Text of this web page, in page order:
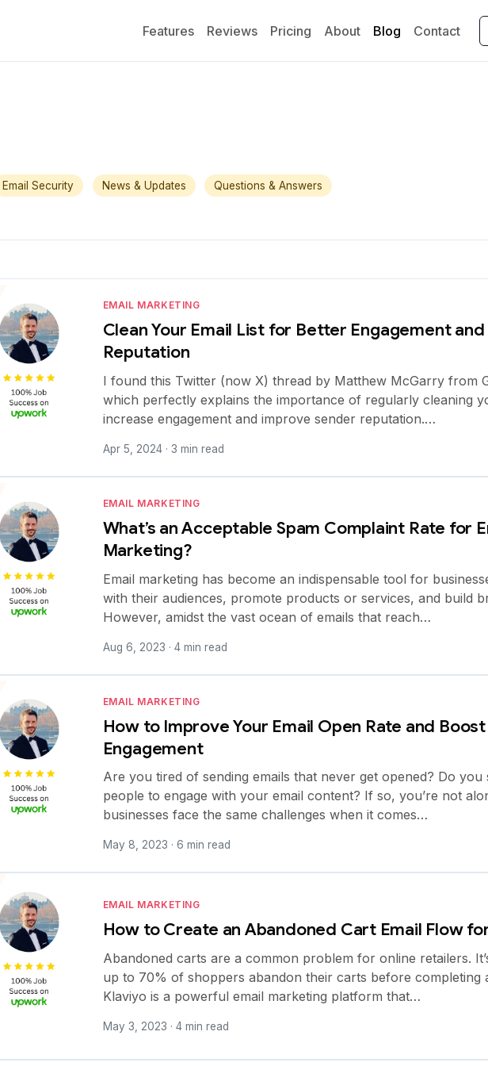
Features Reviews Pricing About Blog Contact
Email Security News & Updates Questions & Answers
EMAIL MARKETING
Clean Your Email List for Better Engagement
Reputation
I found this Twitter (now X) thread by Matthew McGarry from
which perfectly explains the importance of regularly cleaning
increase engagement and improve sender reputation.…
Apr 5, 2024 · 3 min read
EMAIL MARKETING
What’s an Acceptable Spam Complaint Rate for
Marketing?
Email marketing has become an indispensable tool for
with their audiences, promote products or services, and build
However, amidst the vast ocean of emails that reach…
Aug 6, 2023 · 4 min read
EMAIL MARKETING
How to Improve Your Email Open Rate and Boost
Engagement
Are you tired of sending emails that never get opened? Do you
people to engage with your email content? If so, you’re not
businesses face the same challenges when it comes…
May 8, 2023 · 6 min read
EMAIL MARKETING
How to Create an Abandoned Cart Email Flow
Abandoned carts are a common problem for online retailers.
up to 70% of shoppers abandon their carts before completing
Klaviyo is a powerful email marketing platform that…
May 3, 2023 · 4 min read